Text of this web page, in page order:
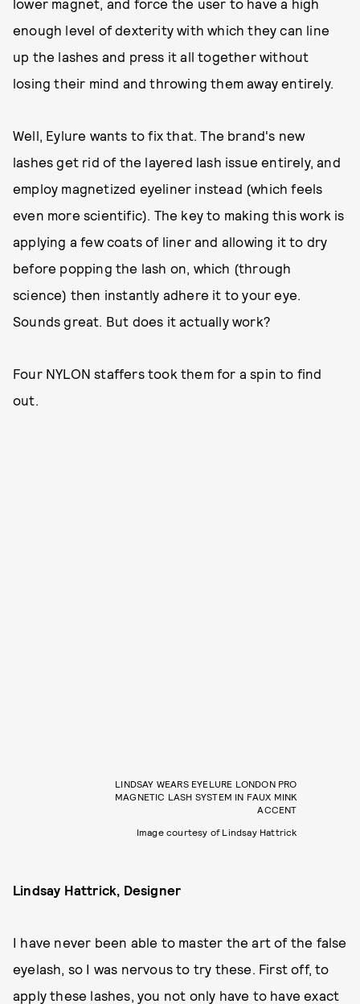
lower magnet, and force the user to have a high
enough level of dexterity with which they can line
up the lashes and press it all together without
losing their mind and throwing them away entirely.
Well, Eylure wants to fix that. The brand's new
lashes get rid of the layered lash issue entirely, and
employ magnetized eyeliner instead (which feels
even more scientific). The key to making this work is
applying a few coats of liner and allowing it to dry
before popping the lash on, which (through
science) then instantly adhere it to your eye.
Sounds great. But does it actually work?
Four NYLON staffers took them for a spin to find
out.
LINDSAY WEARS EYELURE LONDON PRO
MAGNETIC LASH SYSTEM IN FAUX MINK
ACCENT
Image courtesy of Lindsay Hattrick
Lindsay Hattrick, Designer
I have never been able to master the art of the false
eyelash, so I was nervous to try these. First off, to
apply these lashes, you not only have to have exact